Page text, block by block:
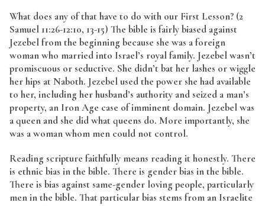
What does any of that have to do with our First Lesson? (2
Samuel 11:26-12:10, 13-15) The bible is fairly biased against
Jezebel from the beginning because she was a foreign
woman who married into Israel’s royal family. Jezebel wasn’t
promiscuous or seductive. She didn’t bat her lashes or wiggle
her hips at Naboth. Jezebel used the power she had available
to her, including her husband’s authority and seized a man’s
property, an Iron Age case of imminent domain. Jezebel was
a queen and she did what queens do. More importantly, she
was a woman whom men could not control.
Reading scripture faithfully means reading it honestly. There
is ethnic bias in the bible. There is gender bias in the bible.
There is bias against same-gender loving people, particularly
men in the bible. That particular bias stems from an Israelite